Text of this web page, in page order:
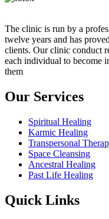
The clinic is run by a
twelve years and has
clients. Our clinic conduct
each individual to become
them
Our Services
Spiritual Healing
Karmic Healing
Transpersonal
Space Cleansing
Ancestral Healing
Past Life Healing
Quick Links